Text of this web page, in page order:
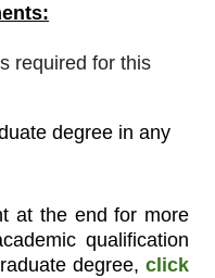
required for this
degree in any
at the end for more
qualification
degree, click